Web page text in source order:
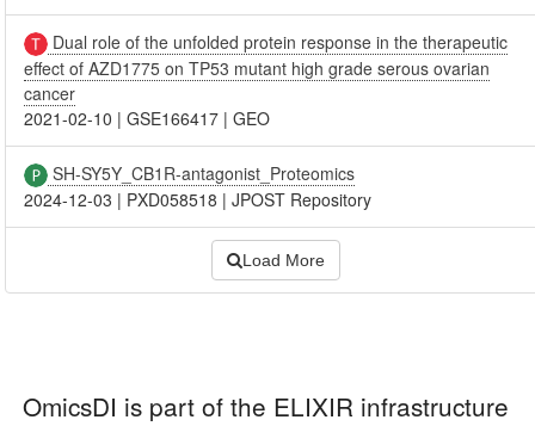
Dual role of the unfolded protein response in the therapeutic
effect of AZD1775 on TP53 mutant high grade serous ovarian
cancer
2021-02-10 |GSE166417 |GEO
SH-SY5Y_CB1R-antagonist_Proteomics
2024-12-03 | PXD058518 |JPOST Repository
Load More
OmicsDI is part of the ELIXIR infrastructure